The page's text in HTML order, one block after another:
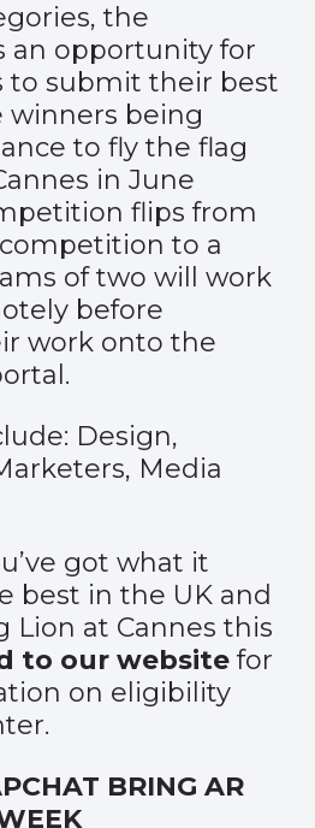
the
an opportunity for
to submit their best
being
to fly the flag
in June
flips from
to a
of two will work
before
work onto the
Design,
Media
got what it
best in the UK and
Lion at Cannes this
to our website for
on eligibility
BRING AR